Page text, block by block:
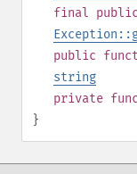
final public
public
string
private
}